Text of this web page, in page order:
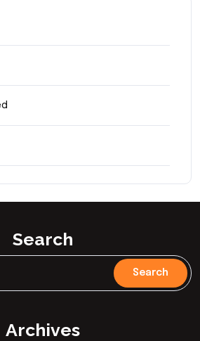
Search
Archives